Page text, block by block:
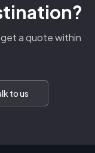
a quote within
to us